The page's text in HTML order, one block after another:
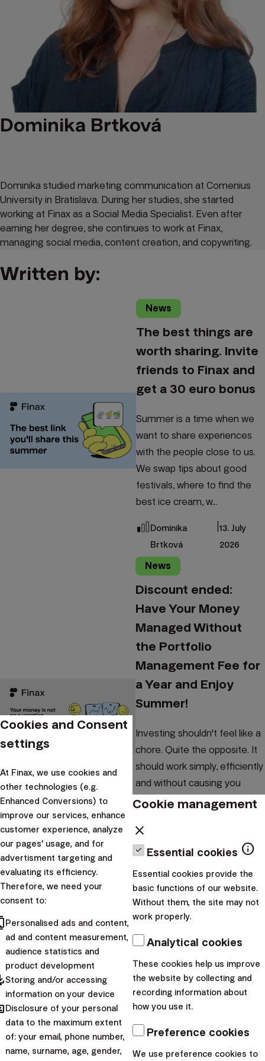
Dominika Brtková
Dominika studied marketing communication at Comenius
University in Bratislava. During her studies, she started
working at Finax as a Social Media Specialist. Even after
earning her degree, she continues to work at Finax,
managing social media, content creation, and copywriting.
Written by:
News
The best things are
worth sharing. Invite
friends to Finax and
get a 30 euro bonus
Summer is a time when we
want to share experiences
with the people close to us.
We swap tips about good
festivals, where to find the
best ice cream, w...
Dominika
Brtková
|13. July
2026
News
Discount ended:
Have Your Money
Managed Without
the Portfolio
Management Fee for
a Year and Enjoy
Summer!
Investing shouldn't feel like a
chore. Quite the opposite. It
should work simply, efficiently
and without causing you
unnecessary worries. You
Brtková
1. June
2026
News
Try Investing With
No Portfolio
Management Fees
for Three Months
Getting started with
investing is often not about
big decisions, but about
why at Finax we make it
Cookies and Consent
settings
At Finax, we use cookies and
other technologies (e.g.
Enhanced Conversions) to
improve our services, enhance
customer experience, analyze
our pages' usage, and for
advertisment targeting and
evaluating its efficiency.
Therefore, we need your
consent to:
Personalised ads and content,
ad and content measurement,
audience statistics and
product development
Storing and/or accessing
information on your device
Disclosure of your personal
data to the maximum extent
of: your email, phone number,
name, surname, age, gender,
Cookie management
close
Essential cookies info
Essential cookies provide the
basic functions of our website.
Without them, the site may not
work properly.
Analytical cookies
These cookies help us improve
the website by collecting and
recording information about
how you use it.
Preference cookies
We use preference cookies to